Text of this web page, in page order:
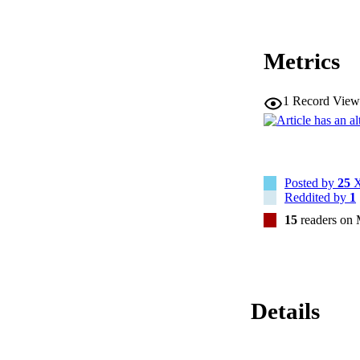
Metrics
1 Record
Posted by 25
Reddited by 1
15 readers on
Details